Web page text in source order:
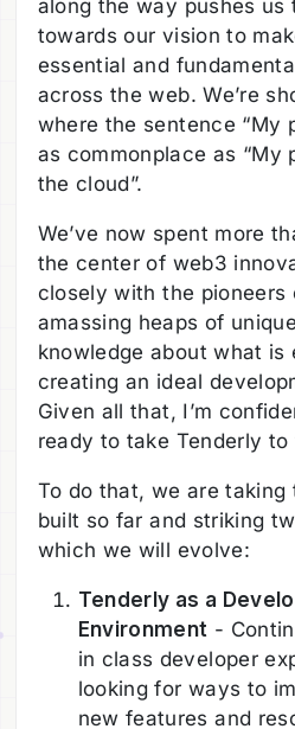
along the way pushes us
towards our vision to
essential and
across the web. We’re
where the sentence “My
as commonplace as “My
the cloud”.
We’ve now spent more
the center of web3
closely with the pioneers
amassing heaps of
knowledge about what is
creating an ideal
Given all that, I’m
ready to take Tenderly
To do that, we are taking
built so far and striking
which we will evolve:
Tenderly as a
Environment -
in class developer
looking for ways to
new features and